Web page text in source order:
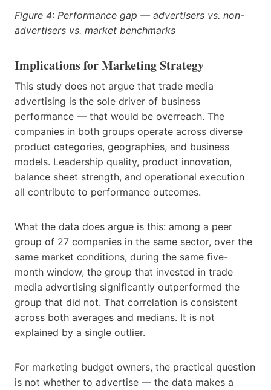
Figure 4: Performance gap — advertisers vs. non-
advertisers vs. market benchmarks
Implications for Marketing Strategy
This study does not argue that trade media
advertising is the sole driver of business
performance — that would be overreach. The
companies in both groups operate across diverse
product categories, geographies, and business
models. Leadership quality, product innovation,
balance sheet strength, and operational execution
all contribute to performance outcomes.
What the data does argue is this: among a peer
group of 27 companies in the same sector, over the
same market conditions, during the same five-
month window, the group that invested in trade
media advertising significantly outperformed the
group that did not. That correlation is consistent
across both averages and medians. It is not
explained by a single outlier.
For marketing budget owners, the practical question
is not whether to advertise — the data makes a